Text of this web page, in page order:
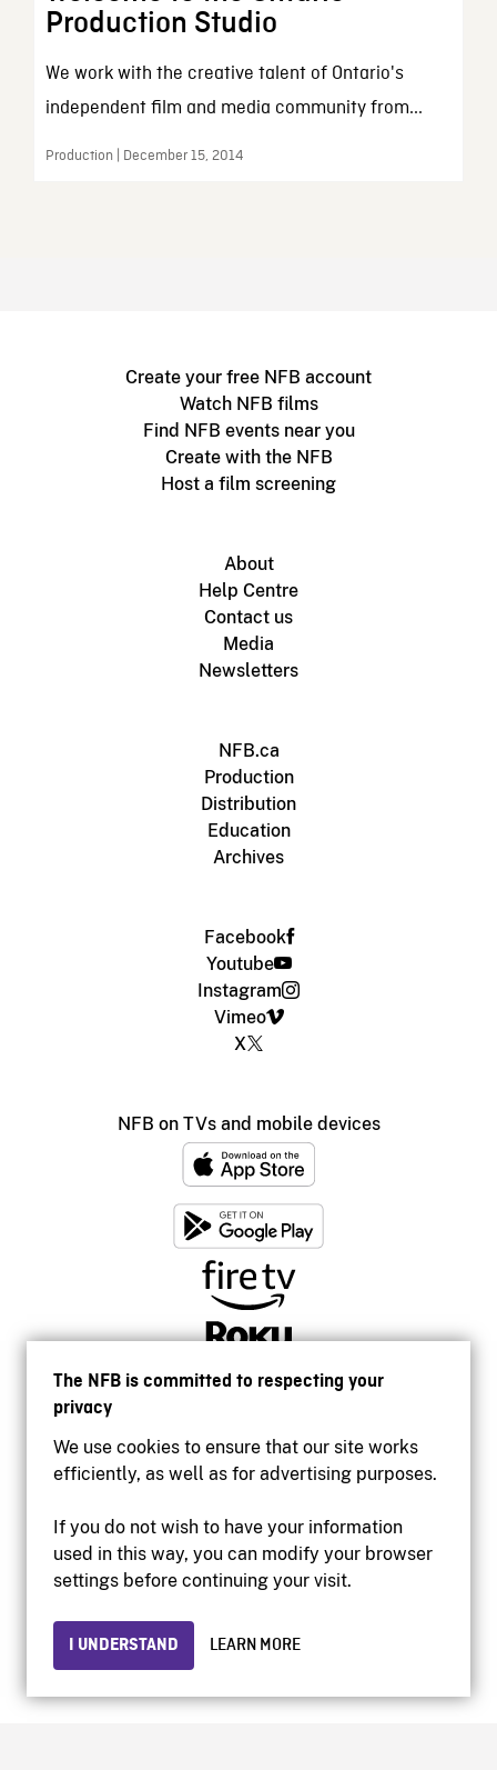
The NFB is committed to respecting your
privacy
We use cookies to ensure that our site works
efficiently, as well as for advertising purposes.
If you do not wish to have your information
used in this way, you can modify your browser
settings before continuing your visit.
I UNDERSTAND LEARN MORE
Production Studio
We work with the creative talent of Ontario's
independent film and media community from...
Production | December 15, 2014
Create your free NFB account
Watch NFB films
Find NFB events near you
Create with the NFB
Host a film screening
About
Help Centre
Contact us
Media
Newsletters
NFB.ca
Production
Distribution
Education
Archives
Facebook
Youtube
Instagram
Vimeo
X
NFB on TVs and mobile devices
Accessibility
Institutional website
Privacy
© 2026 National Film Board of Canada